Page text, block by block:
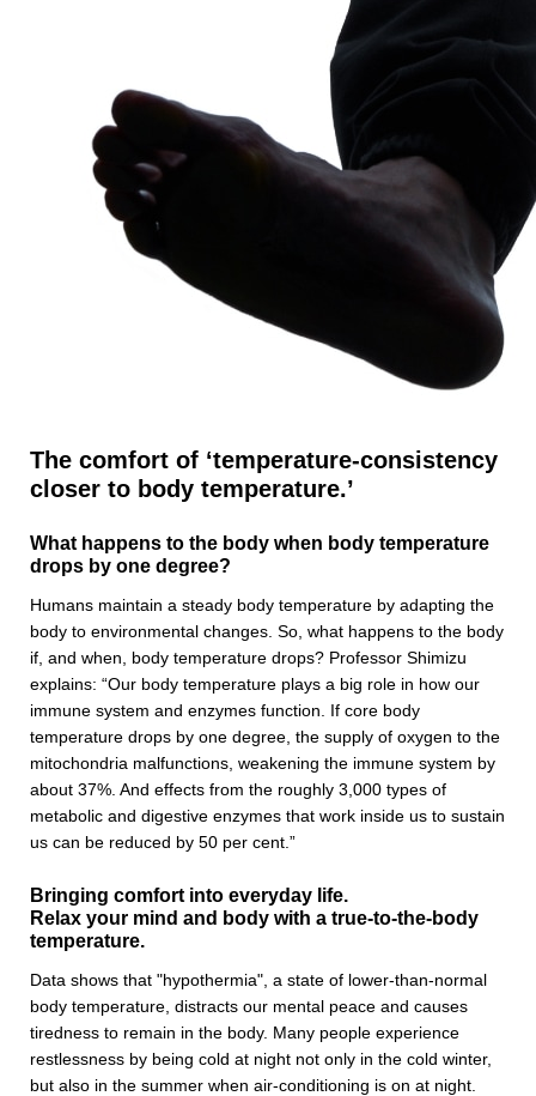
The comfort of ‘temperature-consistency
closer to body temperature.’
What happens to the body when body temperature
drops by one degree?
Humans maintain a steady body temperature by adapting the
body to environmental changes. So, what happens to the body
if, and when, body temperature drops? Professor Shimizu
explains: “Our body temperature plays a big role in how our
immune system and enzymes function. If core body
temperature drops by one degree, the supply of oxygen to the
mitochondria malfunctions, weakening the immune system by
about 37%. And effects from the roughly 3,000 types of
metabolic and digestive enzymes that work inside us to sustain
us can be reduced by 50 per cent.”
Bringing comfort into everyday life.
Relax your mind and body with a true-to-the-body
temperature.
Data shows that "hypothermia", a state of lower-than-normal
body temperature, distracts our mental peace and causes
tiredness to remain in the body. Many people experience
restlessness by being cold at night not only in the cold winter,
but also in the summer when air-conditioning is on at night.